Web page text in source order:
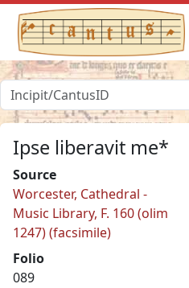
Ipse liberavit me*
Source
Worcester, Cathedral -
Music Library, F. 160 (olim
1247) (facsimile)
Folio
089